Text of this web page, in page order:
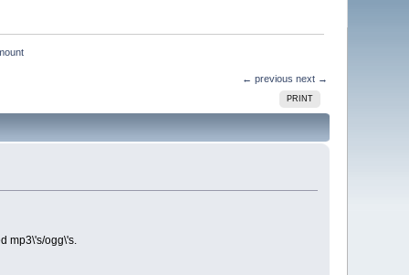
← previous next →
PRINT
mp3\'s/ogg\'s.